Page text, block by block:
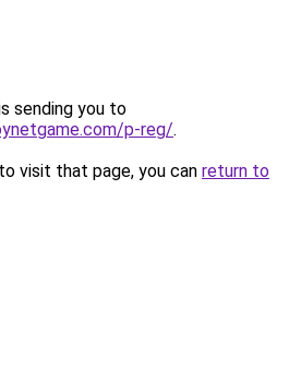
sending you to
p-reg/.
visit that page, you can return to